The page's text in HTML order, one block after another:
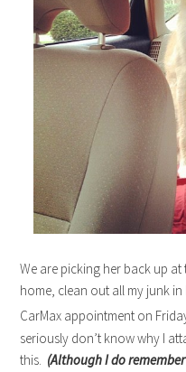
We are picking her back up
home, clean out all my junk
CarMax appointment on
seriously don’t know why I
this. (Although I do